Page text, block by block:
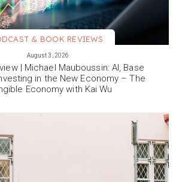
& BOOK REVIEWS
August 3, 2026
| Michael Mauboussin: AI, Base
in the New Economy – The
Economy with Kai Wu